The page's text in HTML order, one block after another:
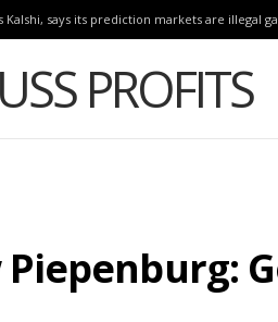
Kalshi, says its prediction markets are illegal